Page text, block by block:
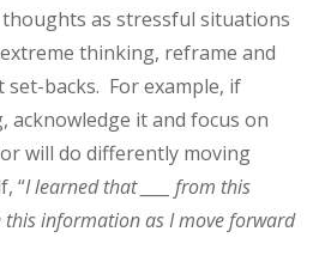
as stressful situations
thinking, reframe and
backs. For example, if
acknowledge it and focus on
will do differently moving
“I learned that ____ from this
this information as I move forward